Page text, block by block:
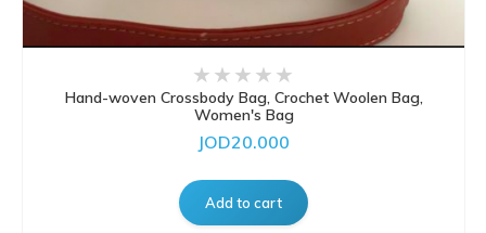
Hand-woven Crossbody Bag, Crochet Woolen Bag,
Women's Bag
JOD20.000